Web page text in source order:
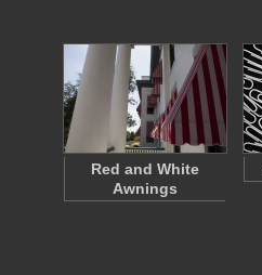
Red and White
Awnings